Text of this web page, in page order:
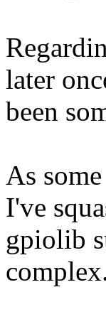
later
been
As
I've
gpiolib